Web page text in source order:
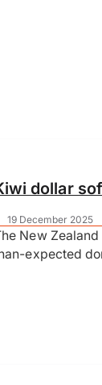
19 December 2025
dollar
New
expected